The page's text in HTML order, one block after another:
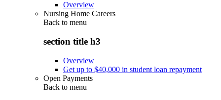
Overview
Nursing Home Careers
Back to menu
section title h3
Overview
Get up to $40,000 in student loan repayment
Open Payments
Back to menu